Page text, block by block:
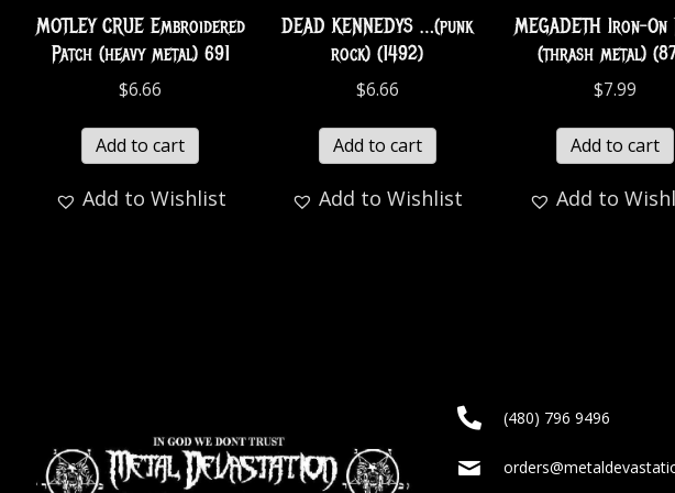
MOTLEY CRUE Embroidered
Patch (heavy metal) 691
$6.66
Add to cart
Add to Wishlist
DEAD KENNEDYS …(punk
rock) (1492)
$6.66
Add to cart
Add to Wishlist
MEGADETH Iron-On
(thrash metal)
$7.99
Add to cart
Add to
(480) 796 9496